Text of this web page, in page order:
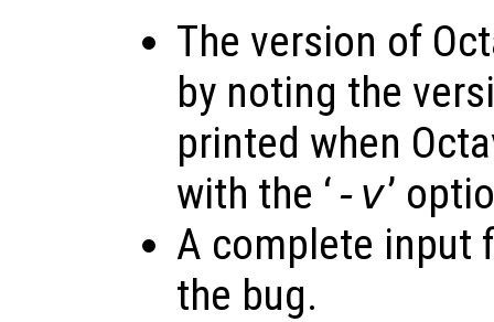
The version of
by noting the
printed when
with the ‘-v’
A complete input
the bug.